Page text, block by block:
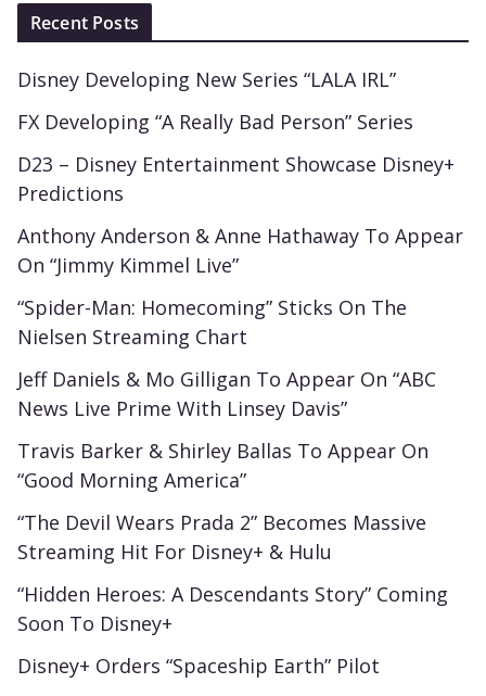
Recent Posts
Disney Developing New Series “LALA IRL”
FX Developing “A Really Bad Person” Series
D23 – Disney Entertainment Showcase Disney+
Predictions
Anthony Anderson & Anne Hathaway To Appear
On “Jimmy Kimmel Live”
“Spider-Man: Homecoming” Sticks On The
Nielsen Streaming Chart
Jeff Daniels & Mo Gilligan To Appear On “ABC
News Live Prime With Linsey Davis”
Travis Barker & Shirley Ballas To Appear On
“Good Morning America”
“The Devil Wears Prada 2” Becomes Massive
Streaming Hit For Disney+ & Hulu
“Hidden Heroes: A Descendants Story” Coming
Soon To Disney+
Disney+ Orders “Spaceship Earth” Pilot